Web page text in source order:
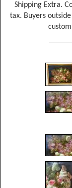
Shipping Extra.
tax. Buyers